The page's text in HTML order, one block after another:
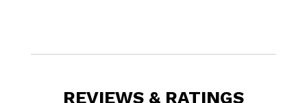
REVIEWS & RATINGS